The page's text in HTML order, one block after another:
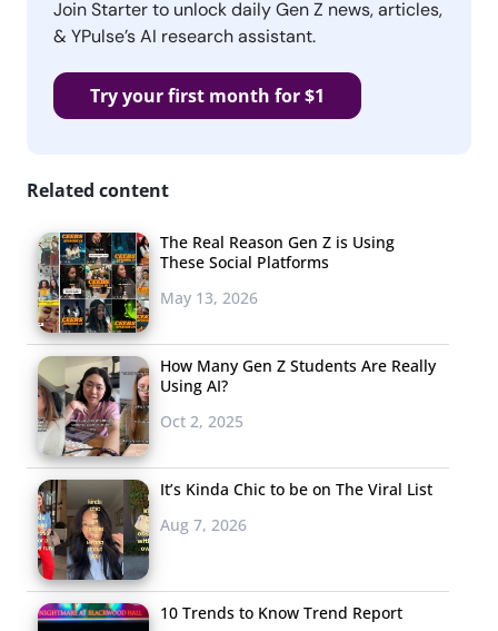
Join Starter to unlock daily Gen Z news, articles,
& YPulse’s AI research assistant.
Try your first month for $1
Related content
The Real Reason Gen Z is Using
These Social Platforms
May 13, 2026
How Many Gen Z Students Are Really
Using AI?
Oct 2, 2025
It’s Kinda Chic to be on The Viral List
Aug 7, 2026
10 Trends to Know Trend Report